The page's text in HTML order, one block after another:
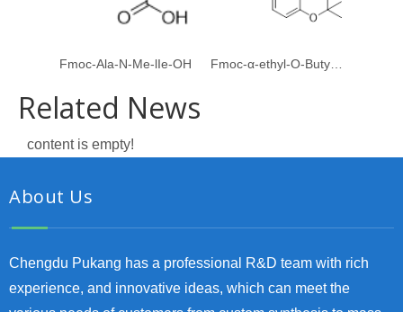
Fmoc-Ala-N-Me-lIe-OH
Related News
content is empty!
About Us
Chengdu Pukang has a professional R&D team with rich
experience, and innovative ideas, which can meet the